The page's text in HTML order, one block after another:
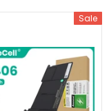
Sale